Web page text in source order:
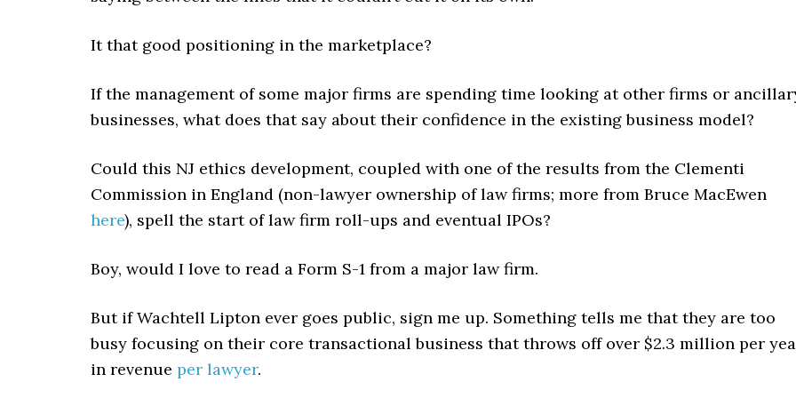
It that good positioning in the marketplace?
If the management of some major firms are spending time looking at other firms or
businesses, what does that say about their confidence in the existing business model?
Could this NJ ethics development, coupled with one of the results from the Clementi
Commission in England (non-lawyer ownership of law firms; more from Bruce MacEwen
here), spell the start of law firm roll-ups and eventual IPOs?
Boy, would I love to read a Form S-1 from a major law firm.
But if Wachtell Lipton ever goes public, sign me up. Something tells me that they are too
busy focusing on their core transactional business that throws off over $2.3 million per
in revenue per lawyer.